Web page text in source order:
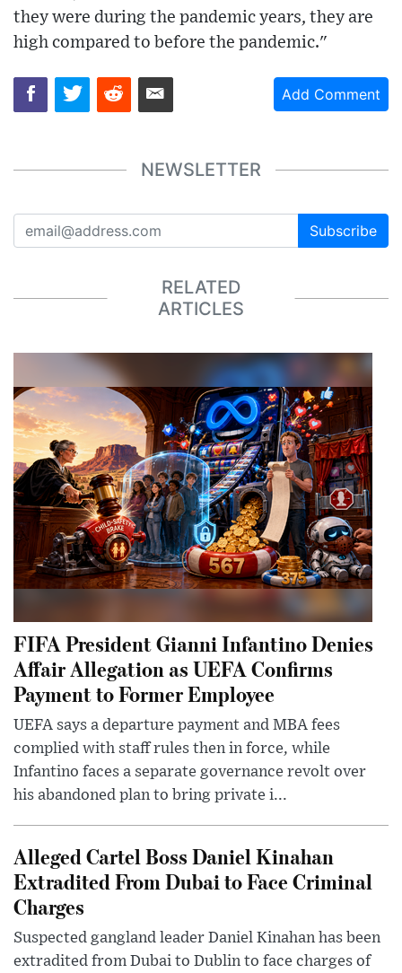
they were during the pandemic years, they are
high compared to before the pandemic."
Add Comment
NEWSLETTER
Subscribe
RELATED
ARTICLES
FIFA President Gianni Infantino Denies
Affair Allegation as UEFA Confirms
Payment to Former Employee
UEFA says a departure payment and MBA fees
complied with staff rules then in force, while
Infantino faces a separate governance revolt over
his abandoned plan to bring private i...
Alleged Cartel Boss Daniel Kinahan
Extradited From Dubai to Face Criminal
Charges
Suspected gangland leader Daniel Kinahan has been
extradited from Dubai to Dublin to face charges of